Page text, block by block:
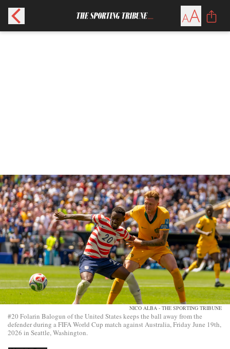
NICO ALBA - THE SPORTING TRIBUNE
#20 Folarin Balogun of the United States keeps the ball away from the
defender during a FIFA World Cup match against Australia, Friday June 19th,
2026 in Seattle, Washington.